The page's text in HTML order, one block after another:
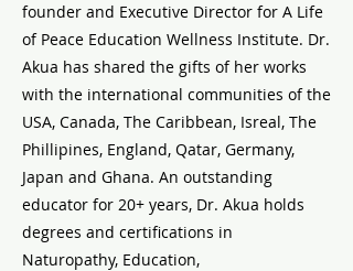
founder and Executive Director for A Life
of Peace Education Wellness Institute. Dr.
Akua has shared the gifts of her works
with the international communities of the
USA, Canada, The Caribbean, Isreal, The
Phillipines, England, Qatar, Germany,
Japan and Ghana. An outstanding
educator for 20+ years, Dr. Akua holds
degrees and certifications in
Naturopathy, Education,